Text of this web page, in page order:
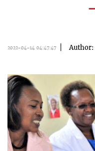
2022-04-14 04:47:47 Author: